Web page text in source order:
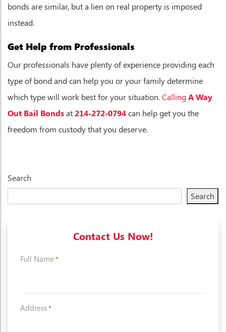
bonds are similar, but a lien on real property is imposed
instead.
Get Help from Professionals
Our professionals have plenty of experience providing each
type of bond and can help you or your family determine
which type will work best for your situation.CallingA Way
Out Bail Bondsat214-272-0794can help get you the
freedom from custody that you deserve.
Search
Search
Contact Us Now!
Full Name*
Address*